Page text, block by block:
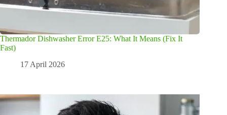
Thermador Dishwasher Error E25: What It Means (Fix It
Fast)
17 April 2026